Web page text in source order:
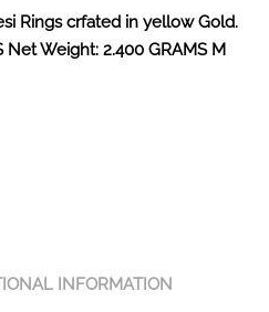
Rings crfated in yellow Gold.
Net Weight: 2.400 GRAMS M
INFORMATION